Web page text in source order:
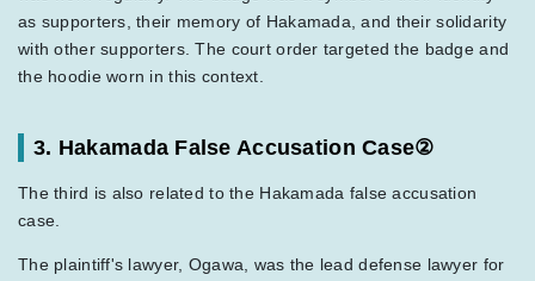
as supporters, their memory of Hakamada, and their solidarity
with other supporters. The court order targeted the badge and
the hoodie worn in this context.
3. Hakamada False Accusation Case②
The third is also related to the Hakamada false accusation
case.
The plaintiff's lawyer, Ogawa, was the lead defense lawyer for